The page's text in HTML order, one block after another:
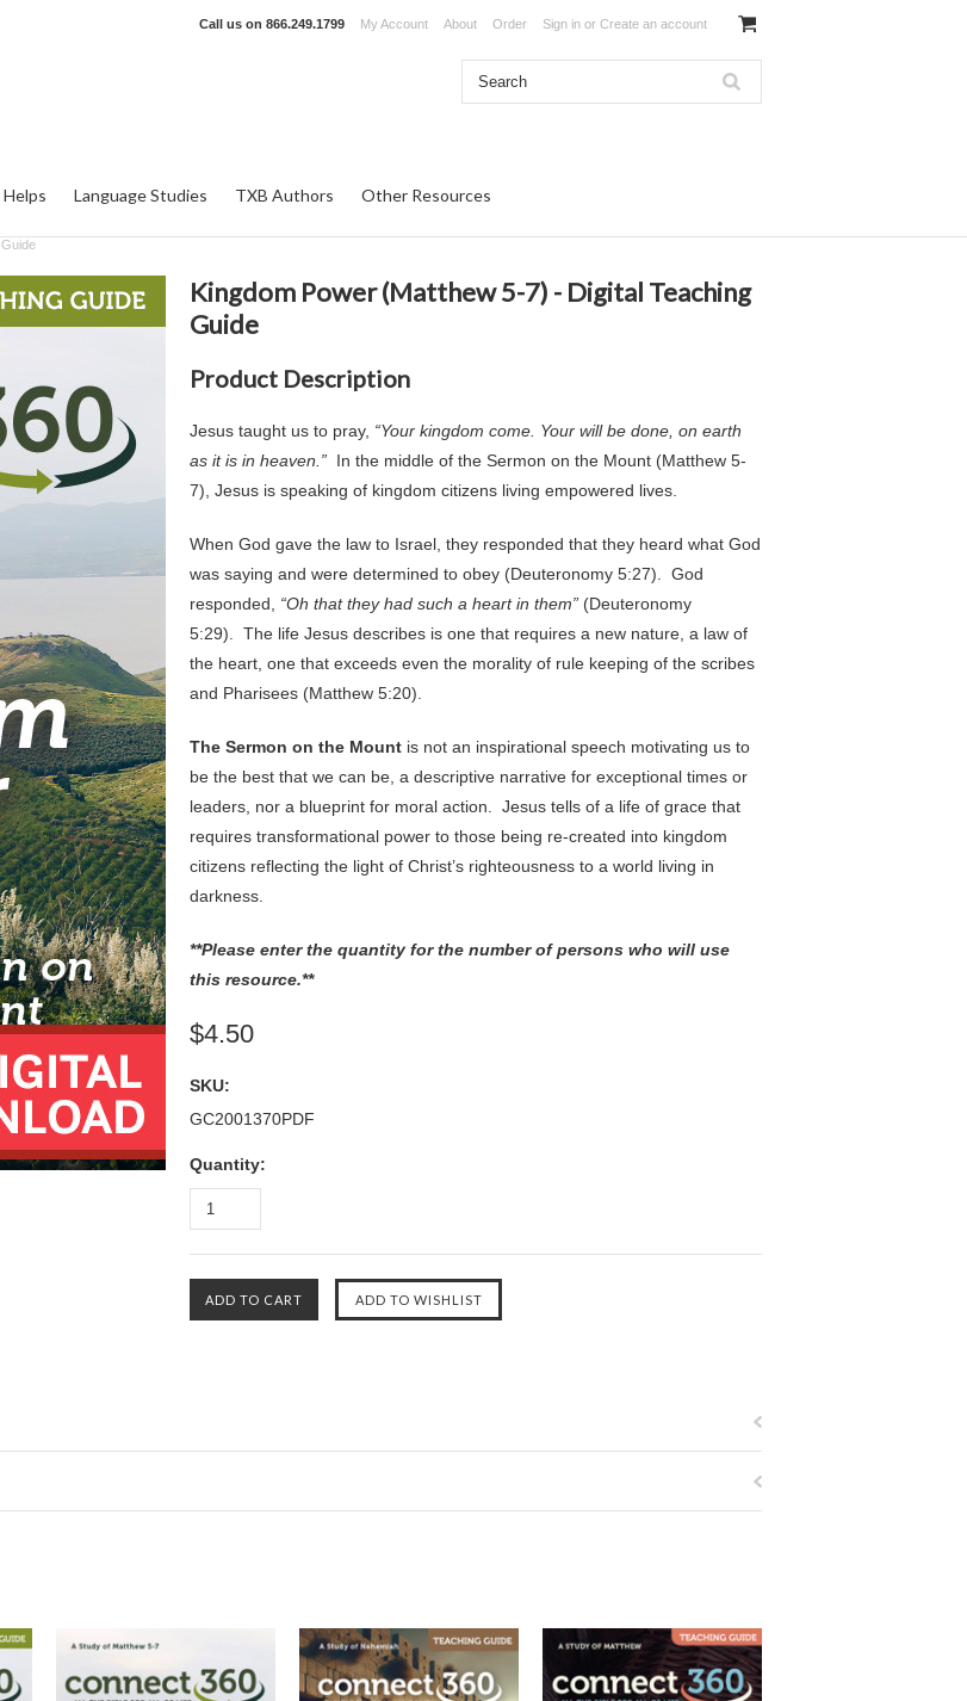
Call us on 866.249.1799 My Account About Order Sign in or Create an account
Language Studies TXB Authors Other Resources
Kingdom Power (Matthew 5-7) - Digital Teaching
Guide
Product Description
Jesus taught us to pray, “Your kingdom come. Your will be done, on earth
as it is in heaven.” In the middle of the Sermon on the Mount (Matthew 5-
7), Jesus is speaking of kingdom citizens living empowered lives.
When God gave the law to Israel, they responded that they heard what God
was saying and were determined to obey (Deuteronomy 5:27). God
responded, “Oh that they had such a heart in them” (Deuteronomy
5:29). The life Jesus describes is one that requires a new nature, a law of
the heart, one that exceeds even the morality of rule keeping of the scribes
and Pharisees (Matthew 5:20).
The Sermon on the Mount is not an inspirational speech motivating us to
be the best that we can be, a descriptive narrative for exceptional times or
leaders, nor a blueprint for moral action. Jesus tells of a life of grace that
requires transformational power to those being re-created into kingdom
citizens reflecting the light of Christ’s righteousness to a world living in
darkness.
**Please enter the quantity for the number of persons who will use
this resource.**
$4.50
SKU:
GC2001370PDF
Quantity: